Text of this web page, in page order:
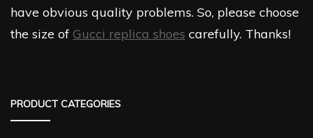
have obvious quality problems. So, please choose
the size of Gucci replica shoes carefully. Thanks!
PRODUCT CATEGORIES